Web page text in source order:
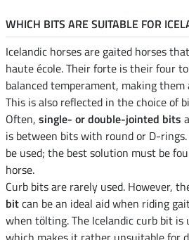
WHICH BITS ARE SUITABLE FOR
Icelandic horses are gaited horses
haute école. Their forte is their four
balanced temperament, making
This is also reflected in the choice of
Often, single- or double-jointed bits
is between bits with round or D-
be used; the best solution must be
horse.
Curb bits are rarely used. However,
bitcan be an ideal aid when riding
when tölting. The Icelandic curb bit is